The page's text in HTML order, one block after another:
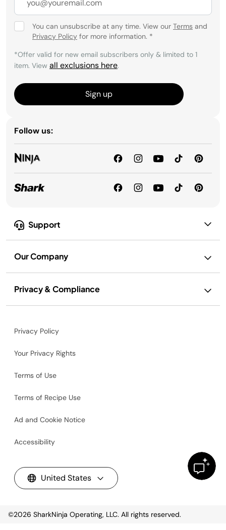
Support
Our Company
Privacy & Compliance
You can unsubscribe at any time. View our Terms and
Privacy Policy for more information. *
*Offer valid for new email subscribers only & limited to 1
item. View all exclusions here.
Sign up
Follow us:
Privacy Policy
Your Privacy Rights
Terms of Use
Terms of Recipe Use
Ad and Cookie Notice
Accessibility
United States
©2026 SharkNinja Operating, LLC. All rights reserved.